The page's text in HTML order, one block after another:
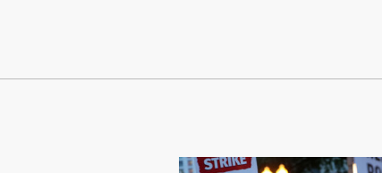
Continue Reading On Truthout